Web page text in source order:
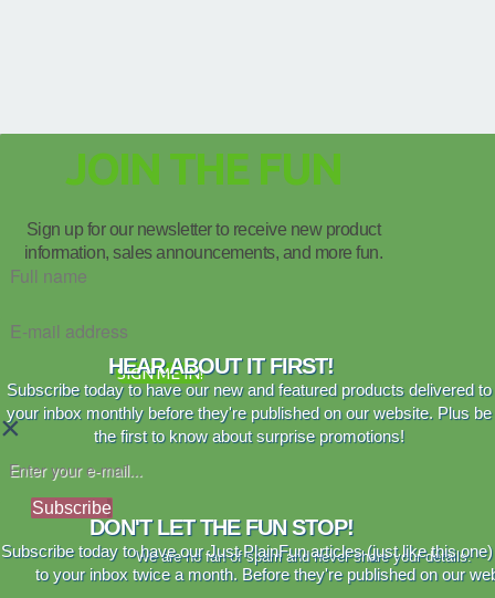
JOIN THE FUN
Sign up for our newsletter to receive new product
information, sales announcements, and more fun.
SIGN ME IN!
×
HEAR ABOUT IT FIRST!
Subscribe today to have our new and featured products delivered to
your inbox monthly before they're published on our website. Plus be
the first to know about surprise promotions!
Subscribe
We are no fan of spam and never share your details.
DON'T LET THE FUN STOP!
Subscribe today to have our Just PlainFun articles (just like this
to your inbox twice a month. Before they're published on our